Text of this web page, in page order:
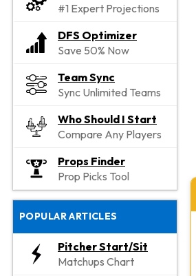
#1 Expert Projections
DFS Optimizer
Save 50% Now
Team Sync
Sync Unlimited Teams
Who Should I Start
Compare Any Players
Props Finder
Prop Picks Tool
POPULAR ARTICLES
Pitcher Start/Sit
Matchups Chart